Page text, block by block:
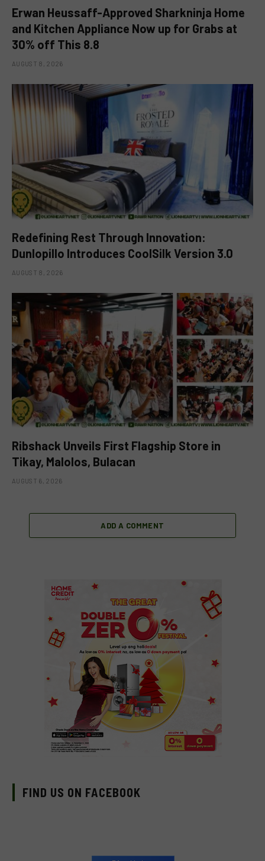
Erwan Heussaff-Approved Sharkninja Home
and Kitchen Appliance Now up for Grabs at
30% off This 8.8
AUGUST 8, 2026
Redefining Rest Through Innovation:
Dunlopillo Introduces CoolSilk Version 3.0
AUGUST 8, 2026
Ribshack Unveils First Flagship Store in
Tikay, Malolos, Bulacan
AUGUST 6, 2026
ADD A COMMENT
FIND US ON FACEBOOK